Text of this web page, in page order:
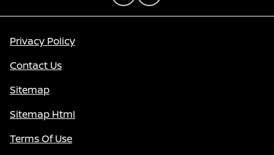
Privacy Policy
Contact Us
Sitemap
Sitemap Html
Terms Of Use